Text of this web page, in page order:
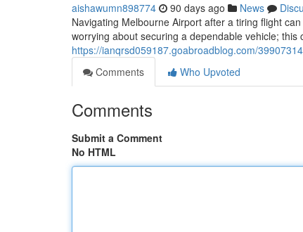
aishawumn898774 90 days ago News
Navigating Melbourne Airport after a tiring flight
worrying about securing a dependable vehicle; this
https://ianqrsd059187.goabroadblog.com/
Comments
Who Upvoted
Comments
Submit a Comment
No HTML